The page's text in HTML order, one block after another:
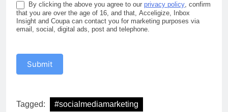
By clicking the above you agree to our privacy policy, confirm
that you are over the age of 16, and that, Acceligize, Inbox
Insight and Coupa can contact you for marketing purposes via
email, social, digital ads, post and telephone.
Submit
Tagged: #socialmediamarketing